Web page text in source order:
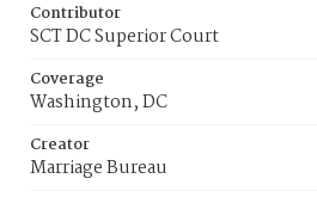
Contributor
SCT DC Superior Court
Coverage
Washington, DC
Creator
Marriage Bureau